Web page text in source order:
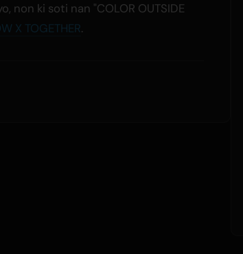
non ki soti nan "COLOR OUTSIDE
X TOGETHER.